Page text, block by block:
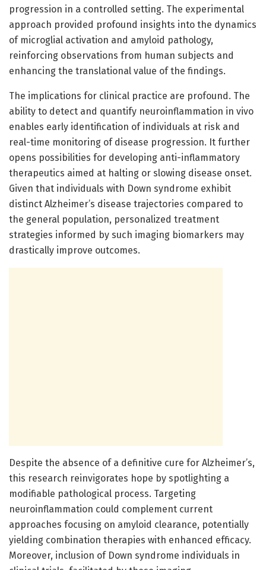
progression in a controlled setting. The experimental
approach provided profound insights into the dynamics
of microglial activation and amyloid pathology,
reinforcing observations from human subjects and
enhancing the translational value of the findings.
The implications for clinical practice are profound. The
ability to detect and quantify neuroinflammation in vivo
enables early identification of individuals at risk and
real-time monitoring of disease progression. It further
opens possibilities for developing anti-inflammatory
therapeutics aimed at halting or slowing disease onset.
Given that individuals with Down syndrome exhibit
distinct Alzheimer’s disease trajectories compared to
the general population, personalized treatment
strategies informed by such imaging biomarkers may
drastically improve outcomes.
Despite the absence of a definitive cure for Alzheimer’s,
this research reinvigorates hope by spotlighting a
modifiable pathological process. Targeting
neuroinflammation could complement current
approaches focusing on amyloid clearance, potentially
yielding combination therapies with enhanced efficacy.
Moreover, inclusion of Down syndrome individuals in